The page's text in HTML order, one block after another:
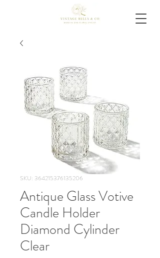
SKU: 364215376135206
Antique Glass Votive
Candle Holder
Diamond Cylinder
Clear